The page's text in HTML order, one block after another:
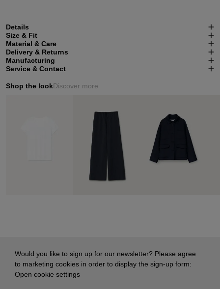
Details
Size & Fit
Material & Care
Delivery & Returns
Manufacturing
Service & Contact
Shop the lookDiscover more
Would you like to sign up for our newsletter? Please agree
to marketing cookies in order to display the sign-up form:
Open cookie settings